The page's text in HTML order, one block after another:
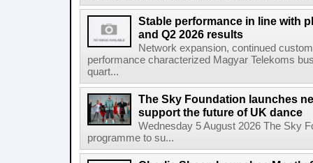
Stable performance in line with
and Q2 2026 results
Network expansion, continued
performance characterized Magyar Telekoms
quart...
The Sky Foundation launches
support the future of UK dance
Wednesday 5 August 2026 The Sky
programme to su...